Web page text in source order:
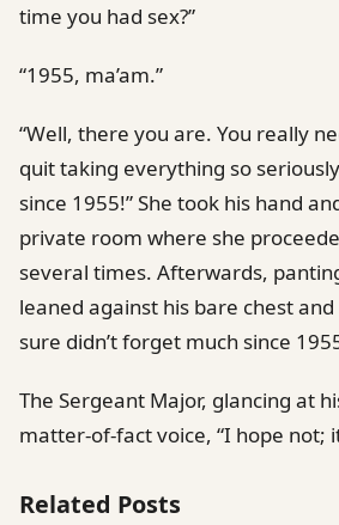
time you had sex?”
“1955, ma’am.”
“Well, there you are. You really
quit taking everything so
since 1955!” She took his hand
private room where she
several times. Afterwards,
leaned against his bare chest and
sure didn’t forget much since
The Sergeant Major, glancing at
matter-of-fact voice, “I hope not;
Related Posts